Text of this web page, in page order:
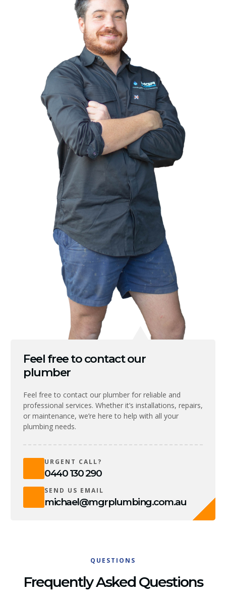
Feel free to contact our
plumber
Feel free to contact our plumber for reliable and
professional services. Whether it’s installations, repairs,
or maintenance, we’re here to help with all your
plumbing needs.
URGENT CALL?
0440 130 290
SEND US EMAIL
michael@mgrplumbing.com.au
QUESTIONS
Frequently Asked Questions